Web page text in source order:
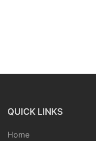
QUICK LINKS
Home